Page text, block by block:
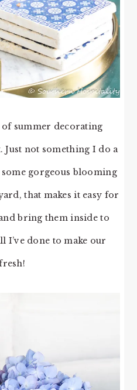
summer decorating
Just not something I do a
gorgeous blooming
that makes it easy for
bring them inside to
I’ve done to make our